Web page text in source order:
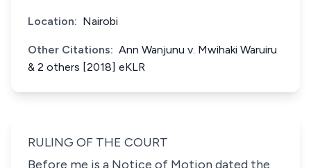
Location: Nairobi
Other Citations: Ann Wanjunu v. Mwihaki Waruiru
& 2 others [2018] eKLR
RULING OF THE COURT
Before me is a Notice of Motion dated the